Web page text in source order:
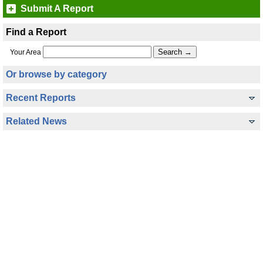
Submit A Report
Find a Report
Your Area
Or browse by category
Recent Reports
Related News